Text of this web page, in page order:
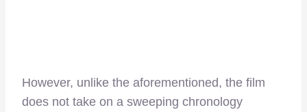
However, unlike the aforementioned, the film
does not take on a sweeping chronology